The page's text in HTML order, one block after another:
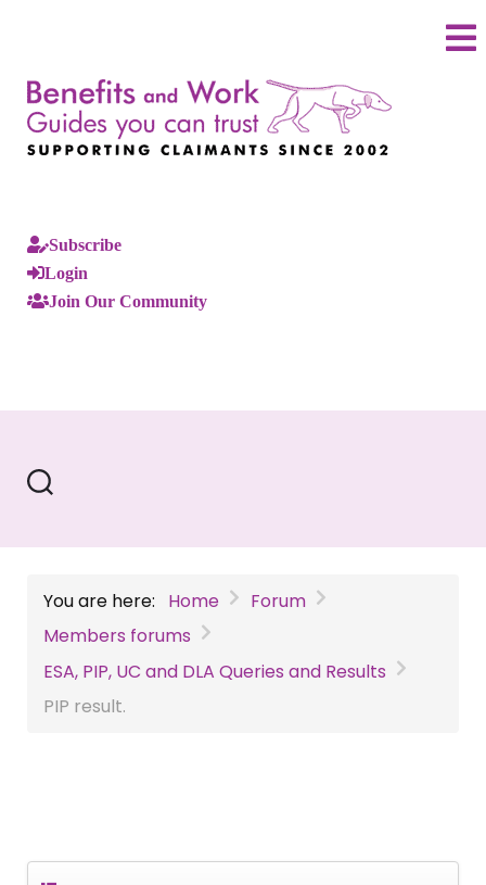
Subscribe
Login
Join Our Community
You are here: Home
Forum
Members forums
ESA, PIP, UC and DLA Queries and Results
PIP result.